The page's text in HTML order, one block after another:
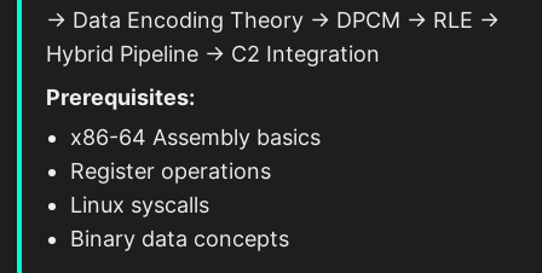
→ Data Encoding Theory → DPCM → RLE →
Hybrid Pipeline → C2 Integration
Prerequisites:
x86-64 Assembly basics
Register operations
Linux syscalls
Binary data concepts